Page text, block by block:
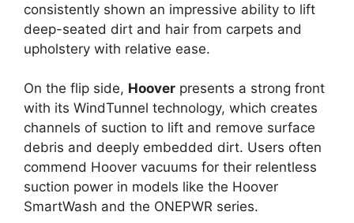
consistently shown an impressive ability to lift
deep-seated dirt and hair from carpets and
upholstery with relative ease.
On the flip side, Hoover presents a strong front
with its WindTunnel technology, which creates
channels of suction to lift and remove surface
debris and deeply embedded dirt. Users often
commend Hoover vacuums for their relentless
suction power in models like the Hoover
SmartWash and the ONEPWR series.